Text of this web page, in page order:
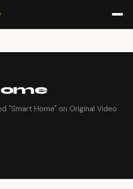
"Smart Home" on Original Video